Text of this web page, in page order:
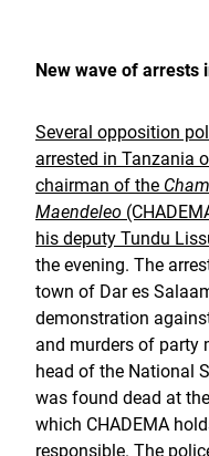
New wave of arrests
Several opposition
arrested in Tanzania
chairman of the
Maendeleo
his deputy Tundu
the evening. The
town of Dar es
demonstration
and murders of party
head of the National
was found dead at
which CHADEMA
responsible. The